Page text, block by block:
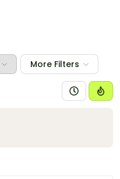
More Filters